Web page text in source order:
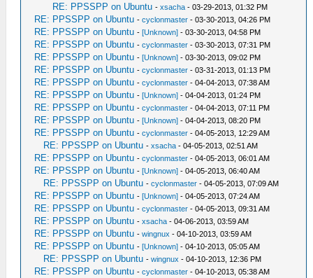
RE: PPSSPP on Ubuntu -xsacha - 03-29-2013, 01:32 PM
RE: PPSSPP on Ubuntu -cyclonmaster - 03-30-2013, 04:26 PM
RE: PPSSPP on Ubuntu -[Unknown] - 03-30-2013, 04:58 PM
RE: PPSSPP on Ubuntu -cyclonmaster - 03-30-2013, 07:31 PM
RE: PPSSPP on Ubuntu -[Unknown] - 03-30-2013, 09:02 PM
RE: PPSSPP on Ubuntu -cyclonmaster - 03-31-2013, 01:13 PM
RE: PPSSPP on Ubuntu -cyclonmaster - 04-04-2013, 07:38 AM
RE: PPSSPP on Ubuntu -[Unknown] - 04-04-2013, 01:24 PM
RE: PPSSPP on Ubuntu -cyclonmaster - 04-04-2013, 07:11 PM
RE: PPSSPP on Ubuntu -[Unknown] - 04-04-2013, 08:20 PM
RE: PPSSPP on Ubuntu -cyclonmaster - 04-05-2013, 12:29 AM
RE: PPSSPP on Ubuntu -xsacha - 04-05-2013, 02:51 AM
RE: PPSSPP on Ubuntu -cyclonmaster - 04-05-2013, 06:01 AM
RE: PPSSPP on Ubuntu -[Unknown] - 04-05-2013, 06:40 AM
RE: PPSSPP on Ubuntu -cyclonmaster - 04-05-2013, 07:09 AM
RE: PPSSPP on Ubuntu -[Unknown] - 04-05-2013, 07:24 AM
RE: PPSSPP on Ubuntu -cyclonmaster - 04-05-2013, 09:31 AM
RE: PPSSPP on Ubuntu -xsacha - 04-06-2013, 03:59 AM
RE: PPSSPP on Ubuntu -wingnux - 04-10-2013, 03:59 AM
RE: PPSSPP on Ubuntu -[Unknown] - 04-10-2013, 05:05 AM
RE: PPSSPP on Ubuntu -wingnux - 04-10-2013, 12:36 PM
RE: PPSSPP on Ubuntu -cyclonmaster - 04-10-2013, 05:38 AM